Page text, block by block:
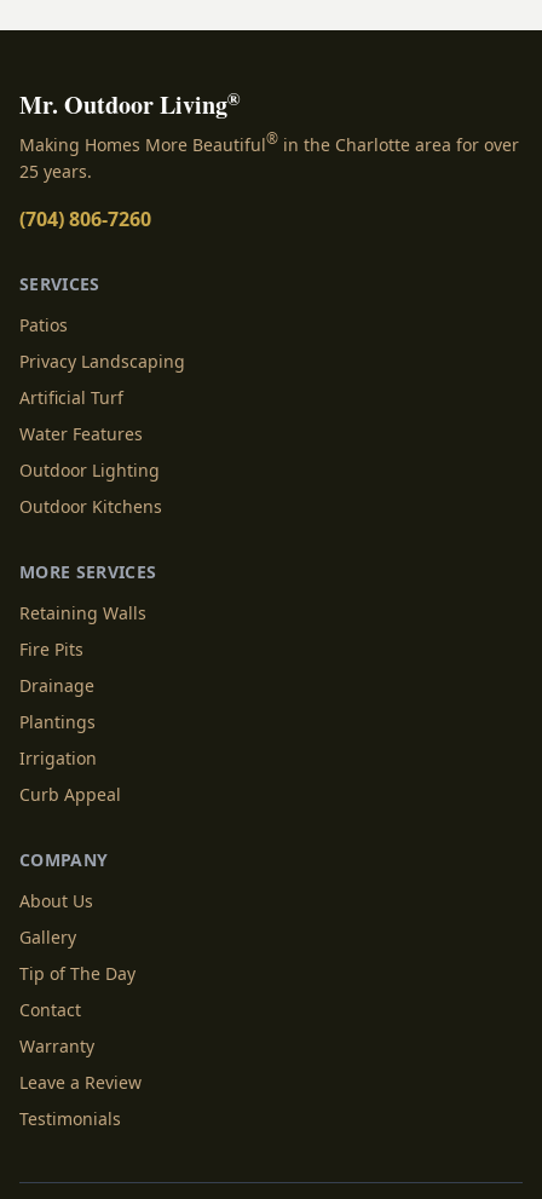
Mr. Outdoor Living®
Making Homes More Beautiful® in the Charlotte area for over
25 years.
(704) 806-7260
SERVICES
Patios
Privacy Landscaping
Artificial Turf
Water Features
Outdoor Lighting
Outdoor Kitchens
MORE SERVICES
Retaining Walls
Fire Pits
Drainage
Plantings
Irrigation
Curb Appeal
COMPANY
About Us
Gallery
Tip of The Day
Contact
Warranty
Leave a Review
Testimonials